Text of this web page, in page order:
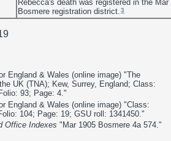
Rebecca's death was registered in the
Bosmere registration district.3
England & Wales (online image) "The
UK (TNA); Kew, Surrey, England; Class:
93; Page: 4."
England & Wales (online image) "Class:
104; Page: 19; GSU roll: 1341450."
Office Indexes "Mar 1905 Bosmere 4a 574."